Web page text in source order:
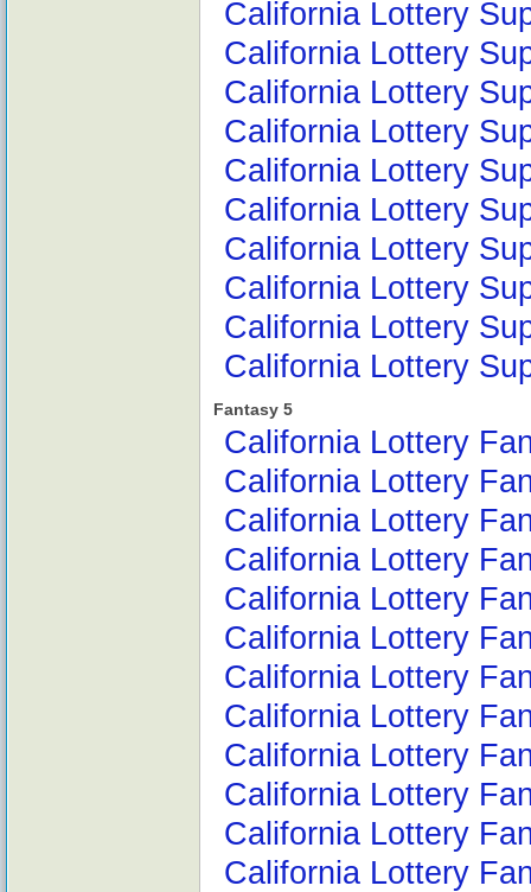
California Lottery
California Lottery
California Lottery
California Lottery
California Lottery
California Lottery
California Lottery
California Lottery
California Lottery
California Lottery
Fantasy 5
California Lottery
California Lottery
California Lottery
California Lottery
California Lottery
California Lottery
California Lottery
California Lottery
California Lottery
California Lottery
California Lottery
California Lottery